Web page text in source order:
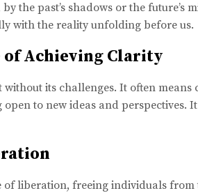
the past’s shadows or the future’s
with the reality unfolding before us.
of Achieving Clarity
without its challenges. It often
to new ideas and perspectives.
of liberation, freeing individuals